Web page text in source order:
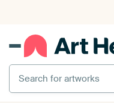
Search for artworks